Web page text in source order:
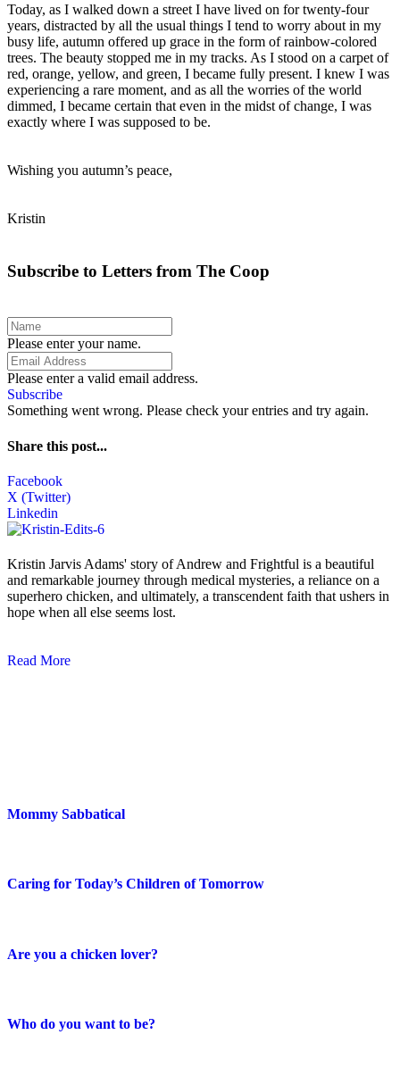
Today, as I walked down a street I have lived on for twenty-four
years, distracted by all the usual things I tend to worry about in my
busy life, autumn offered up grace in the form of rainbow-colored
trees. The beauty stopped me in my tracks. As I stood on a carpet of
red, orange, yellow, and green, I became fully present. I knew I was
experiencing a rare moment, and as all the worries of the world
dimmed, I became certain that even in the midst of change, I was
exactly where I was supposed to be.
Wishing you autumn’s peace,
Kristin
Subscribe to Letters from The Coop
Please enter your name.
Please enter a valid email address.
Subscribe
Something went wrong. Please check your entries and try again.
Share this post...
Facebook
X (Twitter)
Linkedin
Kristin Jarvis Adams' story of Andrew and Frightful is a beautiful
and remarkable journey through medical mysteries, a reliance on a
superhero chicken, and ultimately, a transcendent faith that ushers in
hope when all else seems lost.
Read More
Mommy Sabbatical
Caring for Today’s Children of Tomorrow
Are you a chicken lover?
Who do you want to be?